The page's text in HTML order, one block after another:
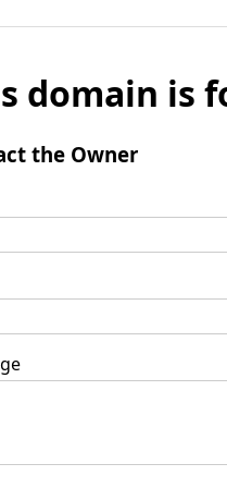
domain is
the Owner